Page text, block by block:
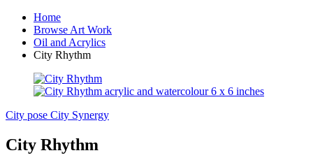
Home
Browse Art Work
Oil and Acrylics
City Rhythm
City pose City Synergy
City Rhythm